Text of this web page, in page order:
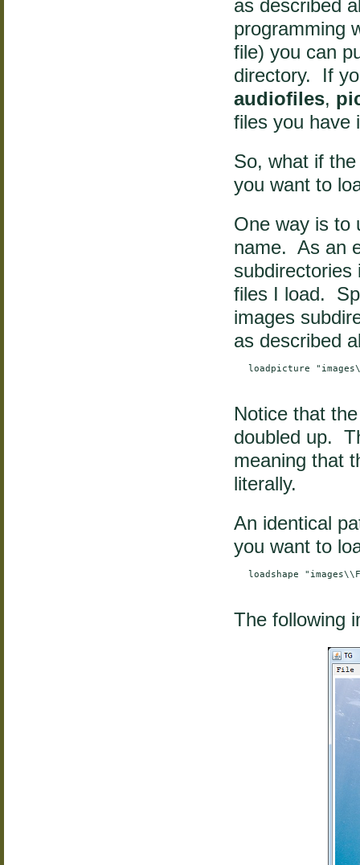
as described
programming
file) you can
directory. If
audiofiles,
files you have
So, what if
you want to
One way is to
name. As an
files I load.
images
as described
loadpicture
Notice that
doubled up.
meaning that
literally.
An identical
you want to
loadshape
The following